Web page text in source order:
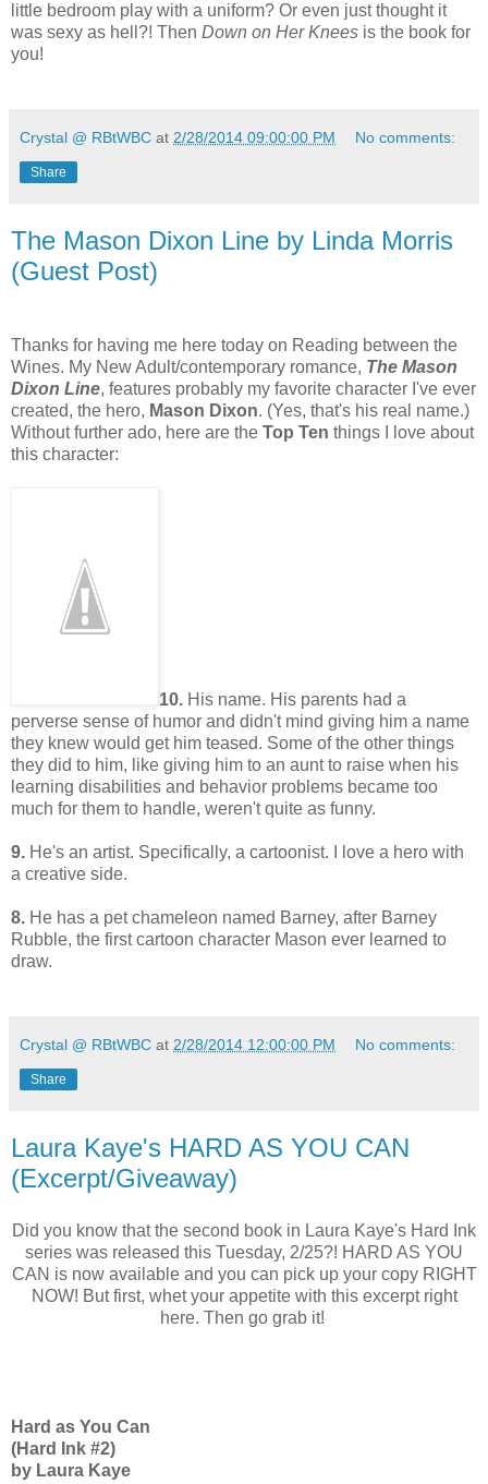
little bedroom play with a uniform? Or even just thought it
was sexy as hell?! Then Down on Her Knees is the book for
you!
Crystal @ RBtWBC at 2/28/2014 09:00:00 PM No comments:
Share
The Mason Dixon Line by Linda Morris
(Guest Post)
Thanks for having me here today on Reading between the
Wines. My New Adult/contemporary romance, The Mason
Dixon Line, features probably my favorite character I've ever
created, the hero, Mason Dixon. (Yes, that's his real name.)
Without further ado, here are the Top Ten things I love about
this character:
10. His name. His parents had a
perverse sense of humor and didn't mind giving him a name
they knew would get him teased. Some of the other things
they did to him, like giving him to an aunt to raise when his
learning disabilities and behavior problems became too
much for them to handle, weren't quite as funny.
9. He's an artist. Specifically, a cartoonist. I love a hero with
a creative side.
8. He has a pet chameleon named Barney, after Barney
Rubble, the first cartoon character Mason ever learned to
draw.
Crystal @ RBtWBC at 2/28/2014 12:00:00 PM No comments:
Share
Laura Kaye's HARD AS YOU CAN
(Excerpt/Giveaway)
Did you know that the second book in Laura Kaye's Hard Ink
series was released this Tuesday, 2/25?! HARD AS YOU
CAN is now available and you can pick up your copy RIGHT
NOW! But first, whet your appetite with this excerpt right
here. Then go grab it!
Hard as You Can
(Hard Ink #2)
by Laura Kaye